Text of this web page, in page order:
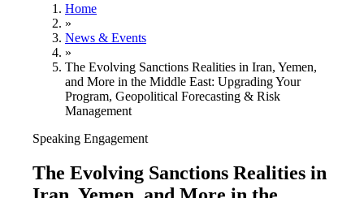
Home
»
News & Events
»
The Evolving Sanctions Realities in Iran, Yemen,
and More in the Middle East: Upgrading Your
Program, Geopolitical Forecasting & Risk
Management
Speaking Engagement
The Evolving Sanctions Realities in